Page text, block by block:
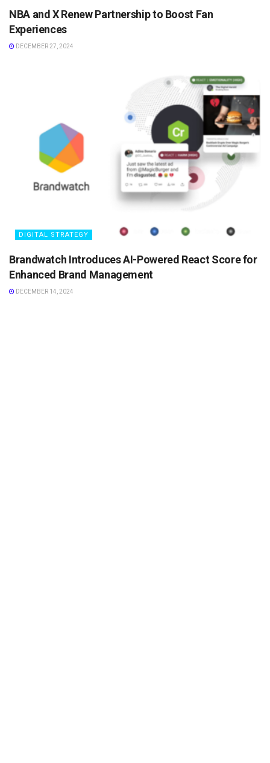
NBA and X Renew Partnership to Boost Fan
Experiences
DECEMBER 27, 2024
DIGITAL STRATEGY
Brandwatch Introduces AI-Powered React Score for
Enhanced Brand Management
DECEMBER 14, 2024